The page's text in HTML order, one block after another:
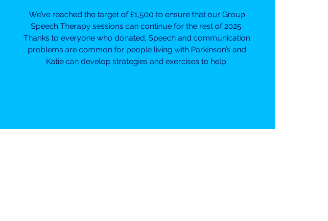
We’ve reached the target of £1,500 to ensure that our Group
Speech Therapy sessions can continue for the rest of 2025.
Thanks to everyone who donated. Speech and communication
problems are common for people living with Parkinson’s and
Katie can develop strategies and exercises to help.